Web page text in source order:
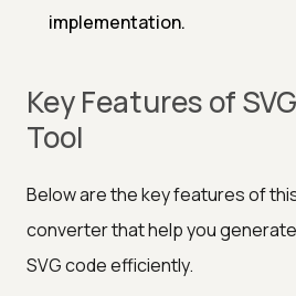
implementation.
Key Features of
Tool
Below are the key features of
converter that help you
SVG code efficiently.